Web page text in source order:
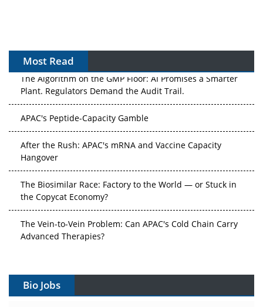
Most Read
The Algorithm on the GMP Floor: AI Promises a Smarter
Plant. Regulators Demand the Audit Trail.
APAC's Peptide-Capacity Gamble
After the Rush: APAC's mRNA and Vaccine Capacity
Hangover
The Biosimilar Race: Factory to the World — or Stuck in
the Copycat Economy?
The Vein-to-Vein Problem: Can APAC's Cold Chain Carry
Advanced Therapies?
Gene Therapy Ambitions Face an Upstream Bottleneck
Bio Jobs